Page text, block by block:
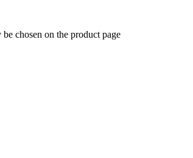
chosen on the product page